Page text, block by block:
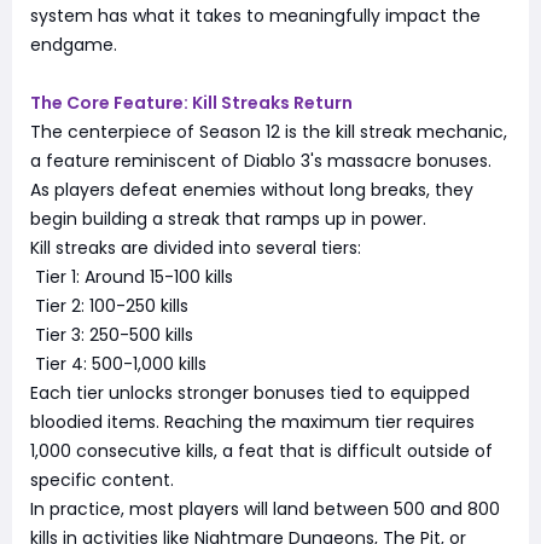
system has what it takes to meaningfully impact the
endgame.
The Core Feature: Kill Streaks Return
The centerpiece of Season 12 is the kill streak mechanic,
a feature reminiscent of Diablo 3's massacre bonuses.
As players defeat enemies without long breaks, they
begin building a streak that ramps up in power.
Kill streaks are divided into several tiers:
Tier 1: Around 15-100 kills
Tier 2: 100-250 kills
Tier 3: 250-500 kills
Tier 4: 500-1,000 kills
Each tier unlocks stronger bonuses tied to equipped
bloodied items. Reaching the maximum tier requires
1,000 consecutive kills, a feat that is difficult outside of
specific content.
In practice, most players will land between 500 and 800
kills in activities like Nightmare Dungeons, The Pit, or